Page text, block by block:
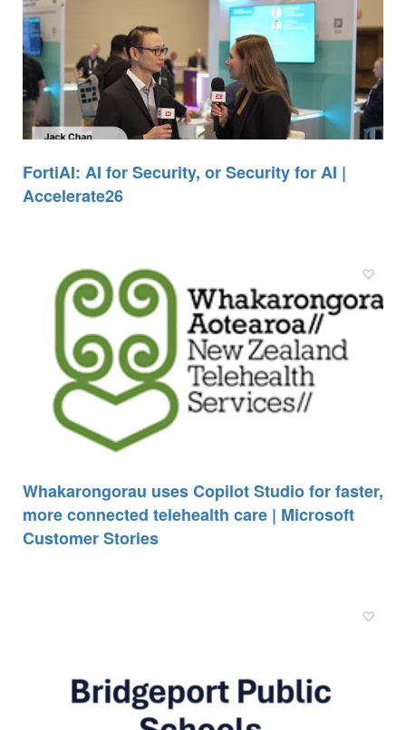
FortiAI: AI for Security, or Security for AI |
Accelerate26
Whakarongorau uses Copilot Studio for faster,
more connected telehealth care | Microsoft
Customer Stories